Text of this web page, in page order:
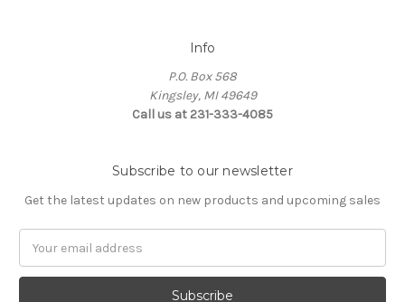
Info
P.O. Box 568
Kingsley, MI 49649
Call us at 231-333-4085
Subscribe to our newsletter
Get the latest updates on new products and upcoming sales